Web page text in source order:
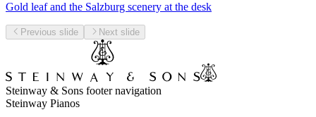
Gold leaf and the Salzburg scenery at the desk
Previous slide Next slide
Steinway & Sons footer navigation
Steinway Pianos